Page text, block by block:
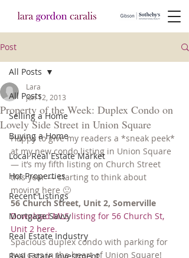
Post
All Posts
Selling a Home
Buying a Home
Local Real Estate Market
Hot Properties
Recent Listings
Mortgage Savvy
Real Estate Industry
All Posts
Property of the Week: Duplex Condo on
Lovely Side Street in Union Square
Lara
Jun 12, 2013
Happy to give my readers a *sneak peek*
at my new condo listing in Union Square
— it’s my fifth listing on Church Street
this year — starting to think about
moving here 🙂
56 Church Street, Unit 2, Somerville
Download MLS listing for 56 Church St,
Unit 2 here.
Spacious duplex condo with parking for
two cars in the heart of Union Square!